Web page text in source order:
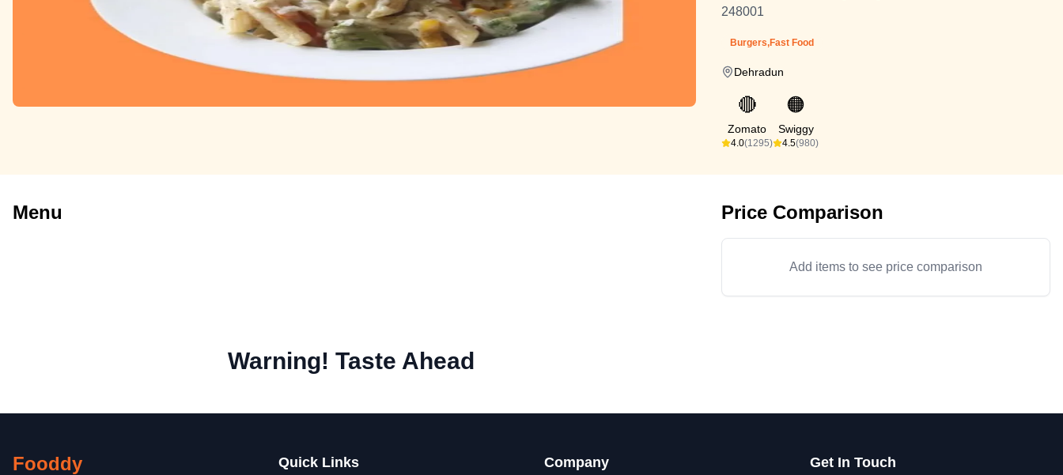
248001
Burgers,Fast Food
Dehradun
🔴
Zomato
4.0(1295)
🟠
Swiggy
4.5(980)
Menu Price Comparison
Add items to see price comparison
Warning! Taste Ahead
Fooddy Quick Links Company Get In Touch